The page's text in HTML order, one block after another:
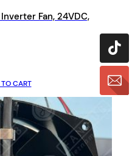
Inverter Fan, 24VDC,
CART